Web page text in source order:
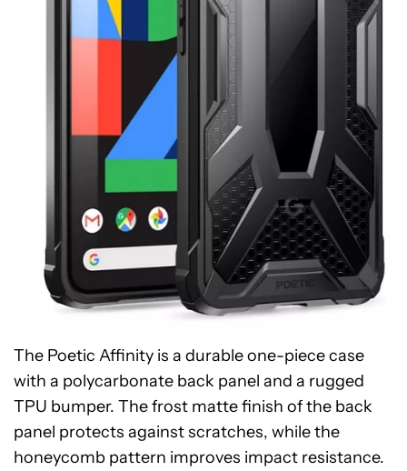
The Poetic Affinity is a durable one-piece case
with a polycarbonate back panel and a rugged
TPU bumper. The frost matte finish of the back
panel protects against scratches, while the
honeycomb pattern improves impact resistance.